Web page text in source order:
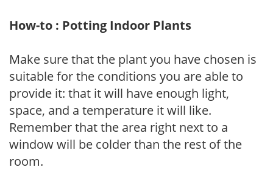
How-to : Potting Indoor Plants
Make sure that the plant you have chosen is
suitable for the conditions you are able to
provide it: that it will have enough light,
space, and a temperature it will like.
Remember that the area right next to a
window will be colder than the rest of the
room.